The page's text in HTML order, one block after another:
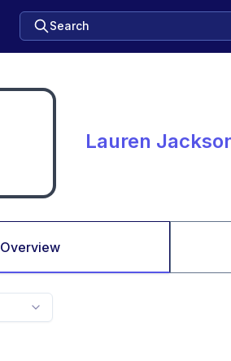
Search
Lauren
Overview